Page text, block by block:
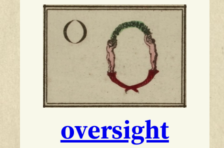
oversight